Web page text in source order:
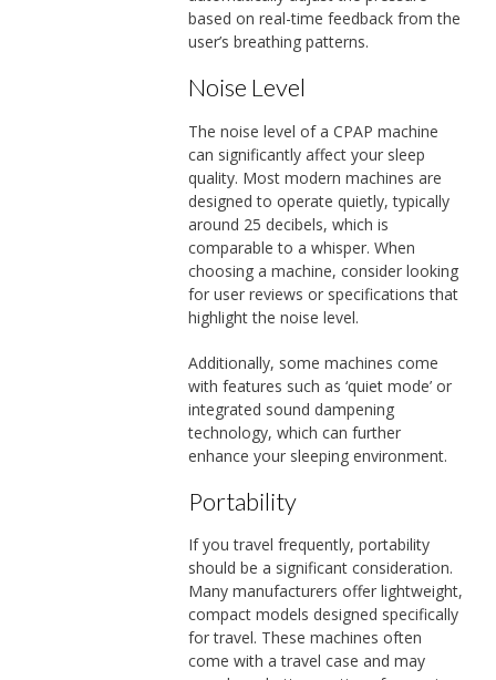
based on real-time feedback from the
user’s breathing patterns.
Noise Level
The noise level of a CPAP machine
can significantly affect your sleep
quality. Most modern machines are
designed to operate quietly, typically
around 25 decibels, which is
comparable to a whisper. When
choosing a machine, consider looking
for user reviews or specifications that
highlight the noise level.
Additionally, some machines come
with features such as ‘quiet mode’ or
integrated sound dampening
technology, which can further
enhance your sleeping environment.
Portability
If you travel frequently, portability
should be a significant consideration.
Many manufacturers offer lightweight,
compact models designed specifically
for travel. These machines often
come with a travel case and may